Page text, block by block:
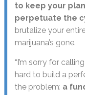
to keep your
perpetuate the
brutalize your
marijuana’s gone.
“I’m sorry for
hard to build a
the problem: a